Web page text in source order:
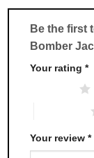
be
Be the first
Bomber
Your rating*
Your review*